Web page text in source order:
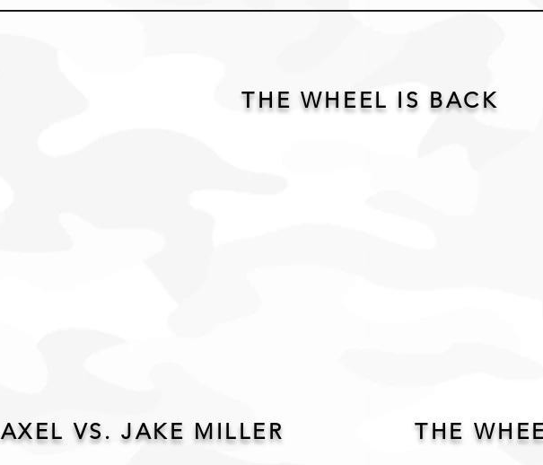
THE WHEEL IS BACK
AXEL VS. JAKE MILLER THE